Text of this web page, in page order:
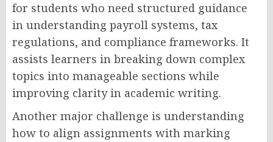
for students who need structured guidance
in understanding payroll systems, tax
regulations, and compliance frameworks. It
assists learners in breaking down complex
topics into manageable sections while
improving clarity in academic writing.
Another major challenge is understanding
how to align assignments with marking